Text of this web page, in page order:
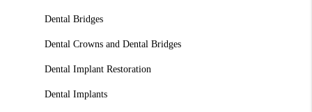
Dental Bridges
Dental Crowns and Dental Bridges
Dental Implant Restoration
Dental Implants